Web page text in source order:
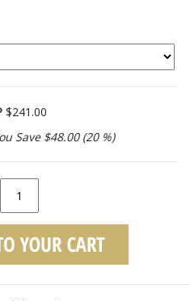
$241.00
Save $48.00 (20 %)